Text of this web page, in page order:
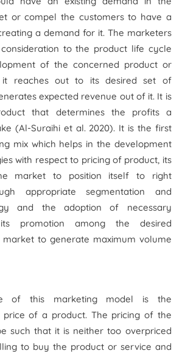
or compel the customers to have a
a demand for it. The marketers
to the product life cycle
of the concerned product or
reaches out to its desired set of
expected revenue out of it. It is
that determines the profits a
(Al-Suraihi et al. 2020). It is the first
mix which helps in the development
with respect to pricing of product, its
market to position itself to right
appropriate segmentation and
and the adoption of necessary
promotion among the desired
to generate maximum volume
of this marketing model is the
price of a product. The pricing of the
such that it is neither too overpriced
to buy the product or service and